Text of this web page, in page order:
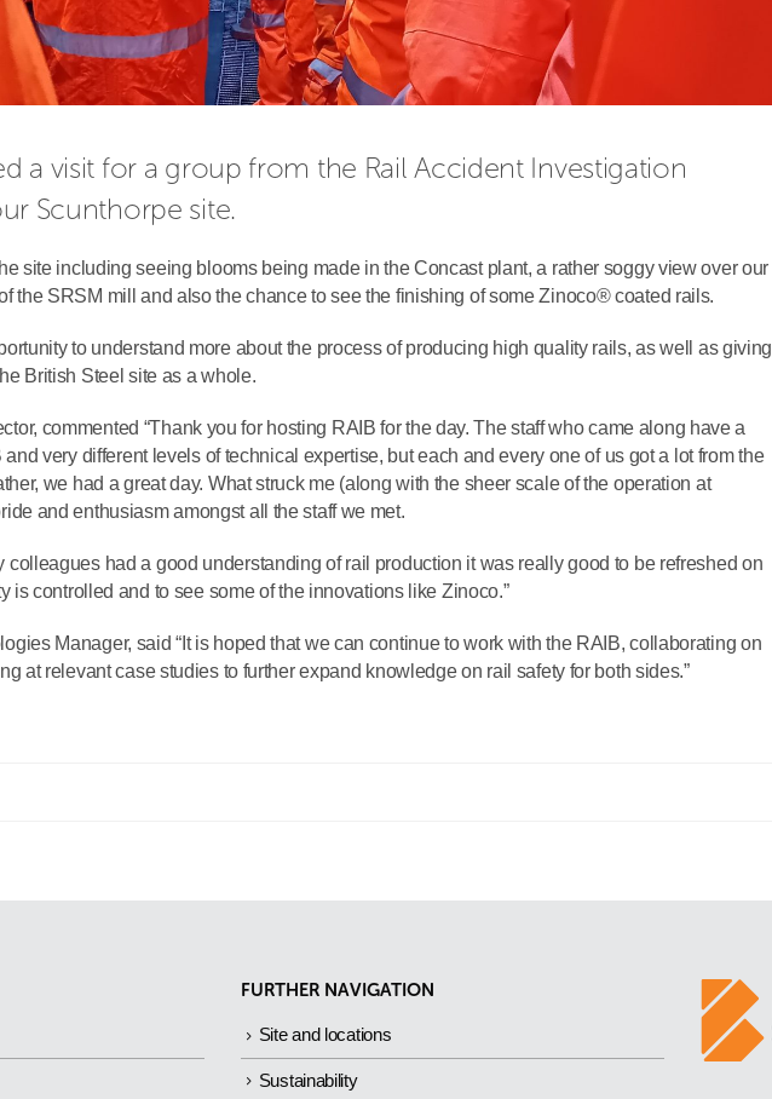
a visit for a group from the Rail Accident Investigation
Scunthorpe site.
site including seeing blooms being made in the Concast plant, a rather soggy view over our
the SRSM mill and also the chance to see the finishing of some Zinoco® coated rails.
to understand more about the process of producing high quality rails, as well as giving
British Steel site as a whole.
commented “Thank you for hosting RAIB for the day. The staff who came along have a
very different levels of technical expertise, but each and every one of us got a lot from the
we had a great day. What struck me (along with the sheer scale of the operation at
and enthusiasm amongst all the staff we met.
colleagues had a good understanding of rail production it was really good to be refreshed on
is controlled and to see some of the innovations like Zinoco.”
Manager, said “It is hoped that we can continue to work with the RAIB, collaborating on
at relevant case studies to further expand knowledge on rail safety for both sides.”
FURTHER NAVIGATION
Site and locations
Sustainability